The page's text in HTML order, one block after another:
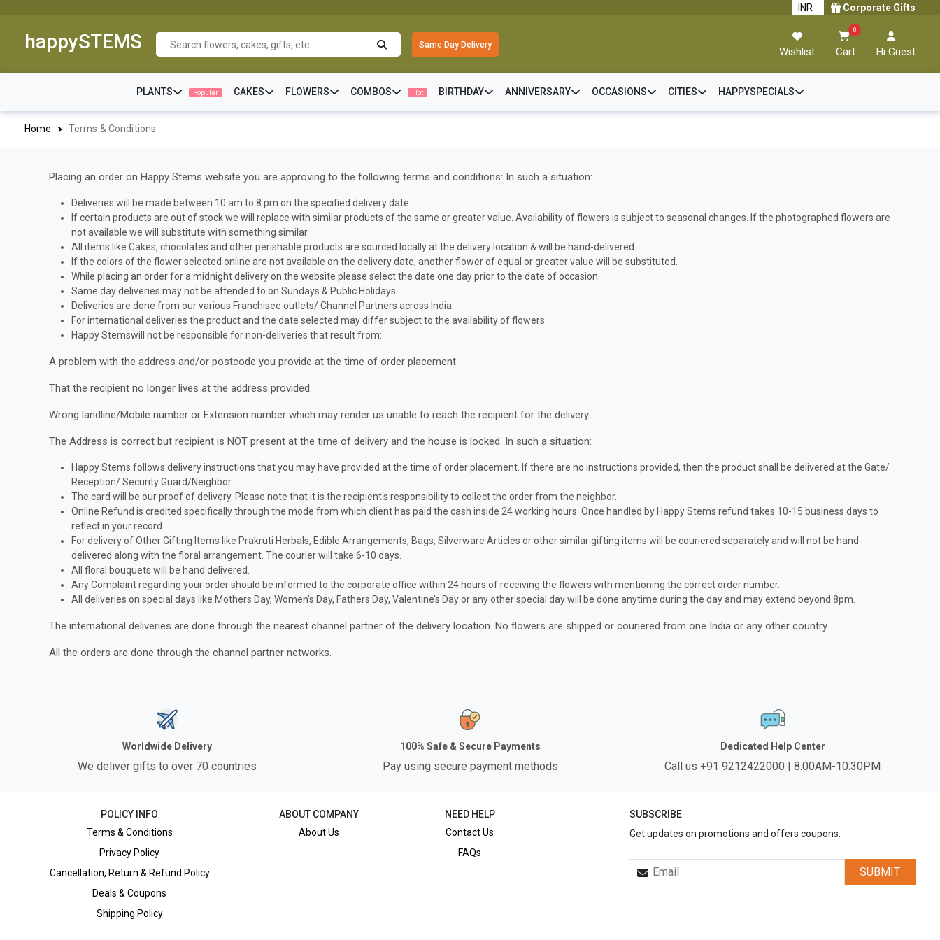
Corporate Gifts
happySTEMS Same Day Delivery
Wishlist
0
Cart Hi Guest
PLANTS Popular CAKES FLOWERS COMBOS Hot BIRTHDAY ANNIVERSARY OCCASIONS CITIES HAPPYSPECIALS
Home Terms & Conditions
Placing an order on Happy Stems website you are approving to the following terms and conditions: In such a situation:
Deliveries will be made between 10 am to 8 pm on the specified delivery date.
If certain products are out of stock we will replace with similar products of the same or greater value. Availability of flowers is subject to seasonal changes. If the photographed flowers are
not available we will substitute with something similar.
All items like Cakes, chocolates and other perishable products are sourced locally at the delivery location & will be hand-delivered.
If the colors of the flower selected online are not available on the delivery date, another flower of equal or greater value will be substituted.
While placing an order for a midnight delivery on the website please select the date one day prior to the date of occasion.
Same day deliveries may not be attended to on Sundays & Public Holidays.
Deliveries are done from our various Franchisee outlets/ Channel Partners across India.
For international deliveries the product and the date selected may differ subject to the availability of flowers.
Happy Stemswill not be responsible for non-deliveries that result from:
A problem with the address and/or postcode you provide at the time of order placement.
That the recipient no longer lives at the address provided.
Wrong landline/Mobile number or Extension number which may render us unable to reach the recipient for the delivery.
The Address is correct but recipient is NOT present at the time of delivery and the house is locked. In such a situation:
Happy Stems follows delivery instructions that you may have provided at the time of order placement. If there are no instructions provided, then the product shall be delivered at the Gate/
Reception/ Security Guard/Neighbor.
The card will be our proof of delivery. Please note that it is the recipient's responsibility to collect the order from the neighbor.
Online Refund is credited specifically through the mode from which client has paid the cash inside 24 working hours. Once handled by Happy Stems refund takes 10-15 business days to
reflect in your record.
For delivery of Other Gifting Items like Prakruti Herbals, Edible Arrangements, Bags, Silverware Articles or other similar gifting items will be couriered separately and will not be hand-
delivered along with the floral arrangement. The courier will take 6-10 days.
All floral bouquets will be hand delivered.
Any Complaint regarding your order should be informed to the corporate office within 24 hours of receiving the flowers with mentioning the correct order number.
All deliveries on special days like Mothers Day, Women’s Day, Fathers Day, Valentine’s Day or any other special day will be done anytime during the day and may extend beyond 8pm.
The international deliveries are done through the nearest channel partner of the delivery location. No flowers are shipped or couriered from one India or any other country.
All the orders are done through the channel partner networks.
Worldwide Delivery
We deliver gifts to over 70 countries
100% Safe & Secure Payments
Pay using secure payment methods
Dedicated Help Center
Call us +91 9212422000 | 8:00AM-10:30PM
POLICY INFO
Terms & Conditions
Privacy Policy
Cancellation, Return & Refund Policy
Deals & Coupons
Shipping Policy
ABOUT COMPANY
About Us
NEED HELP
Contact Us
FAQs
SUBSCRIBE
Get updates on promotions and offers coupons.
SUBMIT